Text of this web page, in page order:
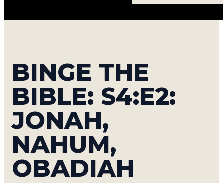
BINGE THE
BIBLE: S4:E2:
JONAH,
NAHUM,
OBADIAH